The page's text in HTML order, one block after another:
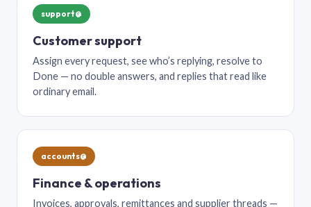
support@
Customer support
Assign every request, see who’s replying, resolve to
Done — no double answers, and replies that read like
ordinary email.
accounts@
Finance & operations
Invoices, approvals, remittances and supplier threads —